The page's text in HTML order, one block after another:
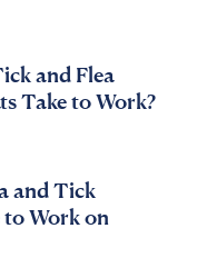
and Flea
Take to Work?
and Tick
to Work on